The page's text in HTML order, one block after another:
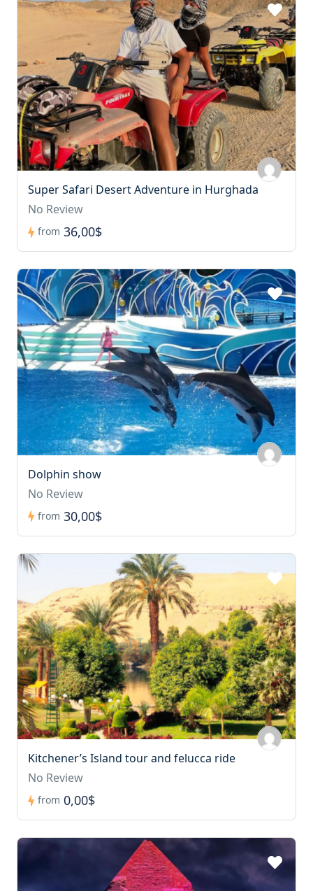
Super Safari Desert Adventure in Hurghada
No Review
from 36,00$
Dolphin show
No Review
from 30,00$
Kitchener’s Island tour and felucca ride
No Review
from 0,00$